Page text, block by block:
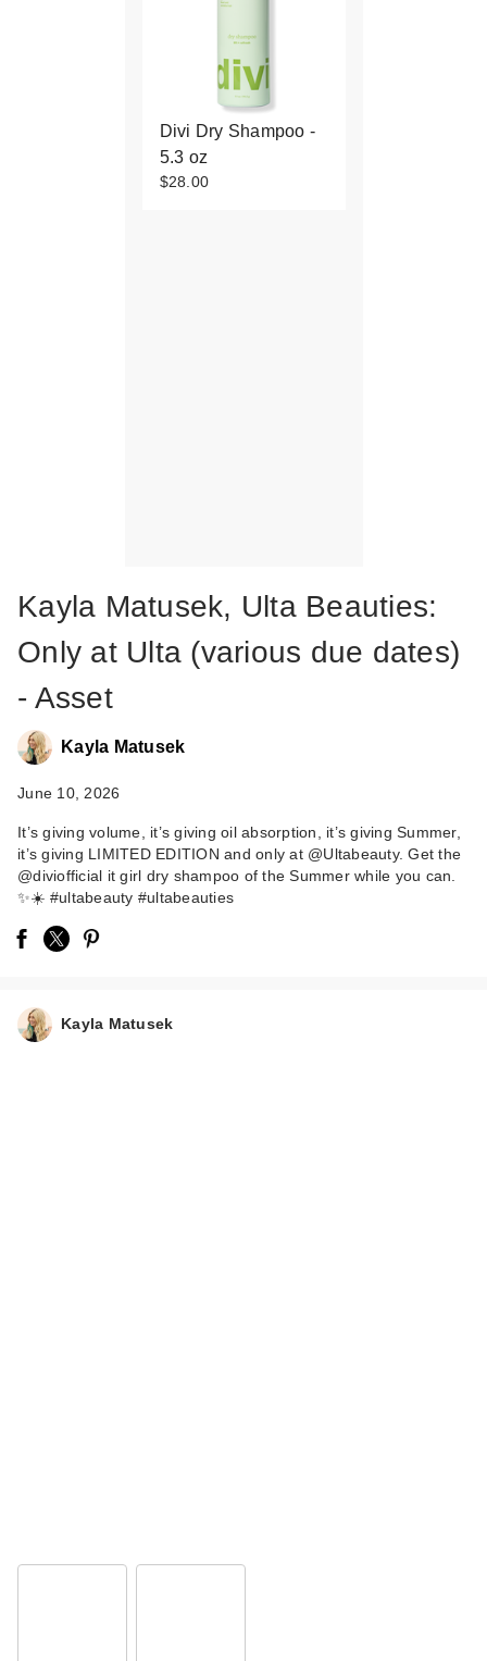
Divi Dry Shampoo -
5.3 oz
$28.00
Kayla Matusek, Ulta Beauties:
Only at Ulta (various due dates)
- Asset
Kayla Matusek
June 10, 2026
It’s giving volume, it’s giving oil absorption, it’s giving Summer,
it’s giving LIMITED EDITION and only at @Ultabeauty. Get the
@diviofficial it girl dry shampoo of the Summer while you can.
✨☀️ #ultabeauty #ultabeauties
Kayla Matusek